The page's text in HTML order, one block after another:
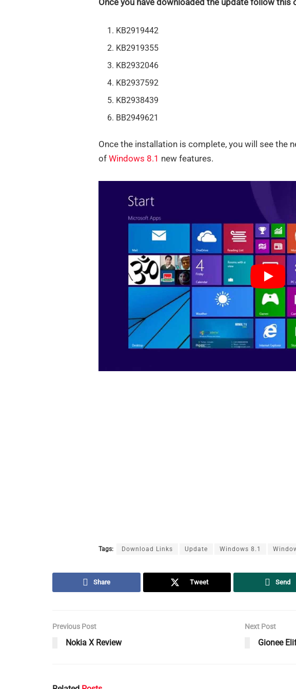
KB2919442
KB2919355
KB2932046
KB2937592
KB2938439
BB2949621
Once the installation is complete, you will see the
of Windows 8.1 new features.
Tags: Download Links Update Windows 8.1
Share Tweet Send
Previous Post
Nokia X Review
Next Post
Gionee